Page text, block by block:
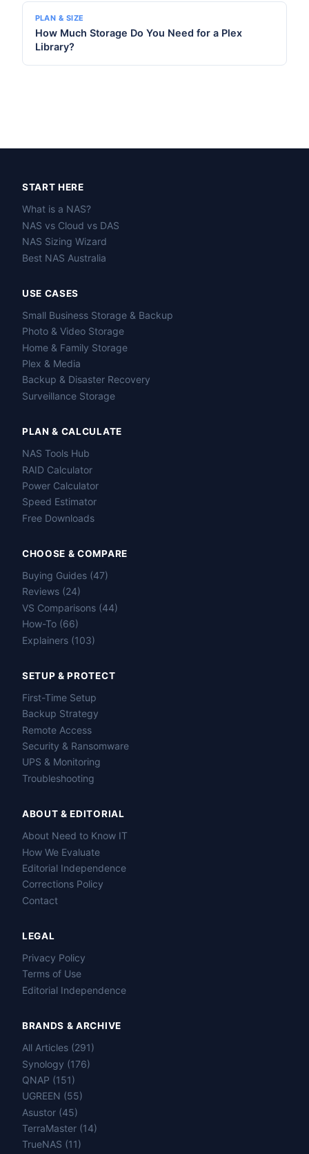
PLAN & SIZE
How Much Storage Do You Need for a Plex
Library?
START HERE
What is a NAS?
NAS vs Cloud vs DAS
NAS Sizing Wizard
Best NAS Australia
USE CASES
Small Business Storage & Backup
Photo & Video Storage
Home & Family Storage
Plex & Media
Backup & Disaster Recovery
Surveillance Storage
PLAN & CALCULATE
NAS Tools Hub
RAID Calculator
Power Calculator
Speed Estimator
Free Downloads
CHOOSE & COMPARE
Buying Guides (47)
Reviews (24)
VS Comparisons (44)
How-To (66)
Explainers (103)
SETUP & PROTECT
First-Time Setup
Backup Strategy
Remote Access
Security & Ransomware
UPS & Monitoring
Troubleshooting
ABOUT & EDITORIAL
About Need to Know IT
How We Evaluate
Editorial Independence
Corrections Policy
Contact
LEGAL
Privacy Policy
Terms of Use
Editorial Independence
BRANDS & ARCHIVE
All Articles (291)
Synology (176)
QNAP (151)
UGREEN (55)
Asustor (45)
TerraMaster (14)
TrueNAS (11)
Name